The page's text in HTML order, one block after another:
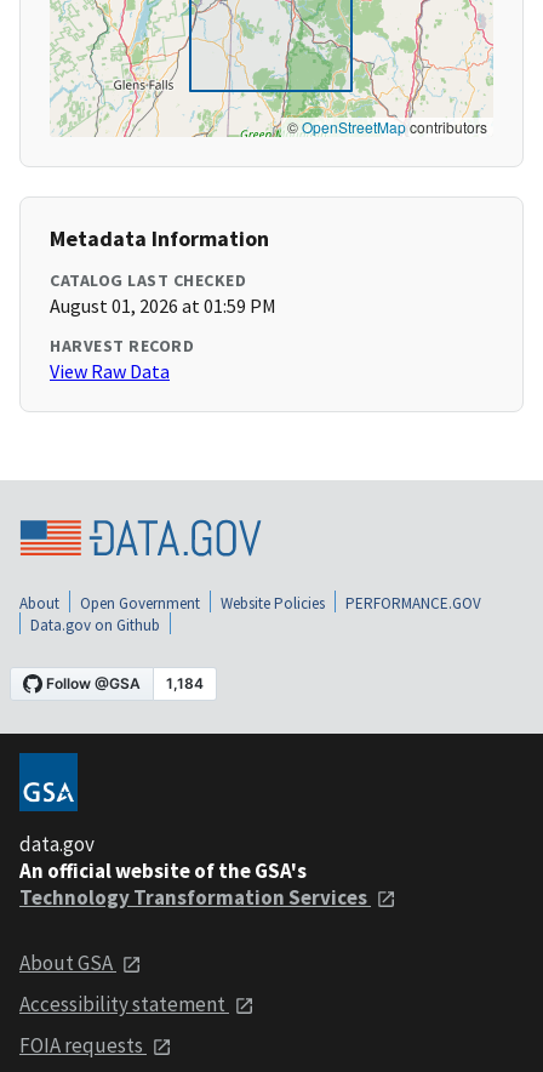
©OpenStreetMapcontributors
Metadata Information
CATALOG LAST CHECKED
August 01, 2026 at 01:59 PM
HARVEST RECORD
View Raw Data
About Open Government Website Policies
PERFORMANCE.GOV
Data.gov on Github
data.gov
An official website of the GSA's
Technology Transformation Services
About GSA
Accessibility statement
FOIA requests